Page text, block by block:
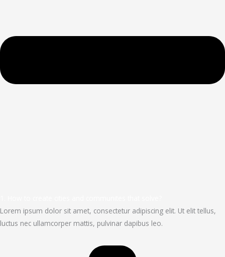
Lorem ipsum dolor sit amet, consectetur adipiscing elit. Ut elit tellus,
luctus nec ullamcorper mattis, pulvinar dapibus leo.